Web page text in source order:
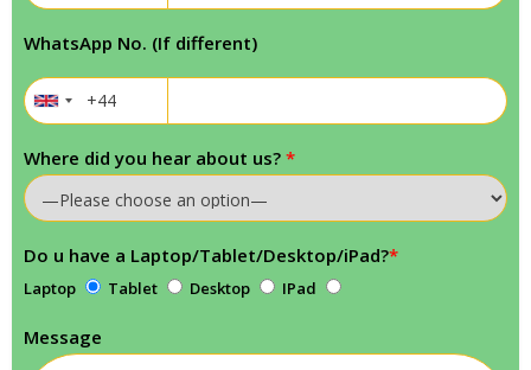
WhatsApp No. (If different)
Where did you hear about us? *
Do u have a Laptop/Tablet/Desktop/iPad?*
Laptop Tablet Desktop IPad
Message